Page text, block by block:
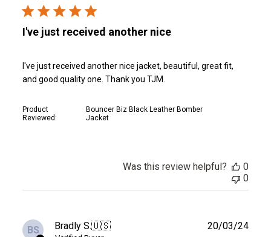
I've just received another nice
I've just received another nice jacket, beautiful, great fit,
and good quality one. Thank you TJM.
Product
Reviewed:
Bouncer Biz Black Leather Bomber
Jacket
Was this review helpful?
0
0
BS Bradly S.🇺🇸 20/03/24